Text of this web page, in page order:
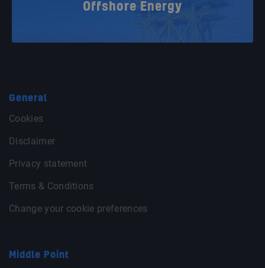
Offshore Energy
General
Cookies
Disclaimer
Privacy statement
Terms & Conditions
Change your cookie preferences
Middle Point